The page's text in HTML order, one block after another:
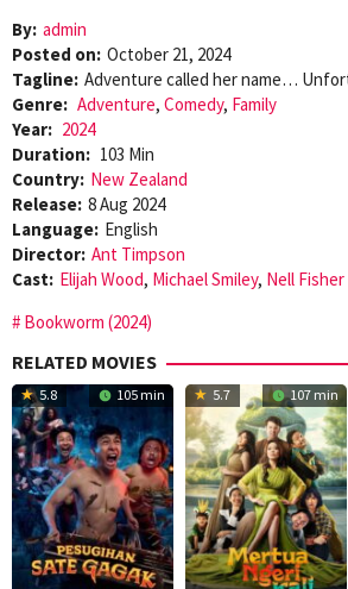
By: admin
Posted on: October 21, 2024
Tagline: Adventure called her name…
Genre: Adventure, Comedy, Family
Year: 2024
Duration: 103 Min
Country: New Zealand
Release: 8 Aug 2024
Language: English
Director: Ant Timpson
Cast: Elijah Wood, Michael Smiley, Nell Fisher
Bookworm (2024)
RELATED MOVIES
5.8 105 min 5.7 107 min